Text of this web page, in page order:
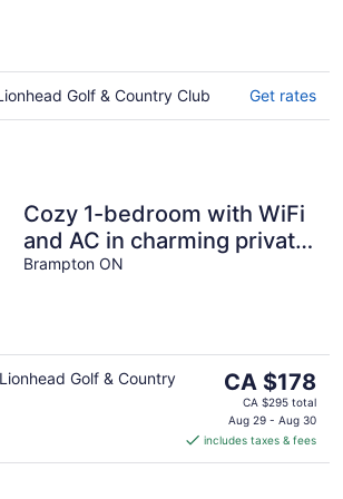
Golf & Country Club Get rates
Cozy 1-bedroom with WiFi
and AC in charming private
location
Brampton ON
Golf & Country
The
price
is
CA $178
per
CA $178
CA $295 total
Aug 29 - Aug 30
includes taxes & fees